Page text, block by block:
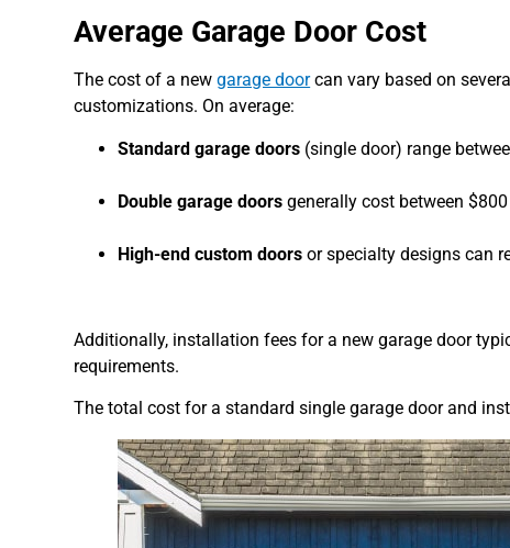
Average Garage Door Cost
The cost of a newgarage doorcan vary based on
customizations. On average:
Standard garage doors (single door) range
Double garage doors generally cost between
High-end custom doors or specialty designs can
Additionally, installation fees for a new garage door
requirements.
The total cost for a standard single garage door and